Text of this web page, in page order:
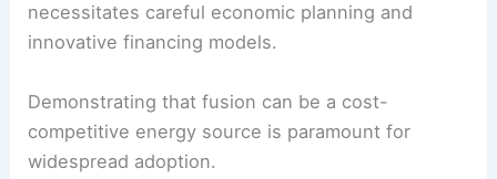
necessitates careful economic planning and
innovative financing models.
Demonstrating that fusion can be a cost-
competitive energy source is paramount for
widespread adoption.